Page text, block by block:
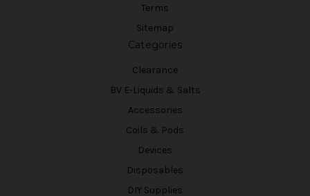
Terms
Sitemap
Categories
Clearance
BV E-Liquids & Salts
Accessories
Coils & Pods
Devices
Disposables
DIY Supplies